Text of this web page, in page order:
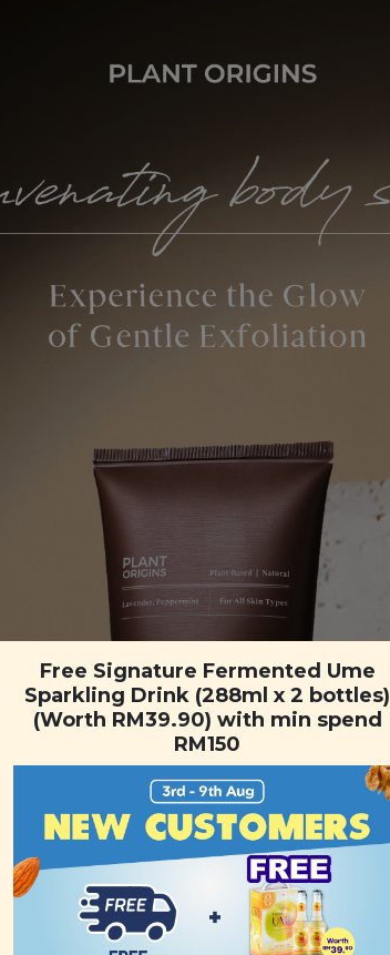
Free Signature Fermented Ume
Sparkling Drink (288ml x 2 bottles)
(Worth RM39.90) with min spend
RM150